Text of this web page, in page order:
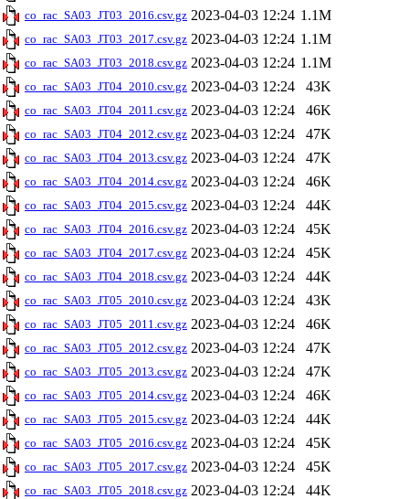
co_rac_SA03_JT03_2016.csv.gz 2023-04-03 12:24 1.1M
co_rac_SA03_JT03_2017.csv.gz 2023-04-03 12:24 1.1M
co_rac_SA03_JT03_2018.csv.gz 2023-04-03 12:24 1.1M
co_rac_SA03_JT04_2010.csv.gz 2023-04-03 12:24 43K
co_rac_SA03_JT04_2011.csv.gz 2023-04-03 12:24 46K
co_rac_SA03_JT04_2012.csv.gz 2023-04-03 12:24 47K
co_rac_SA03_JT04_2013.csv.gz 2023-04-03 12:24 47K
co_rac_SA03_JT04_2014.csv.gz 2023-04-03 12:24 46K
co_rac_SA03_JT04_2015.csv.gz 2023-04-03 12:24 44K
co_rac_SA03_JT04_2016.csv.gz 2023-04-03 12:24 45K
co_rac_SA03_JT04_2017.csv.gz 2023-04-03 12:24 45K
co_rac_SA03_JT04_2018.csv.gz 2023-04-03 12:24 44K
co_rac_SA03_JT05_2010.csv.gz 2023-04-03 12:24 43K
co_rac_SA03_JT05_2011.csv.gz 2023-04-03 12:24 46K
co_rac_SA03_JT05_2012.csv.gz 2023-04-03 12:24 47K
co_rac_SA03_JT05_2013.csv.gz 2023-04-03 12:24 47K
co_rac_SA03_JT05_2014.csv.gz 2023-04-03 12:24 46K
co_rac_SA03_JT05_2015.csv.gz 2023-04-03 12:24 44K
co_rac_SA03_JT05_2016.csv.gz 2023-04-03 12:24 45K
co_rac_SA03_JT05_2017.csv.gz 2023-04-03 12:24 45K
co_rac_SA03_JT05_2018.csv.gz 2023-04-03 12:24 44K